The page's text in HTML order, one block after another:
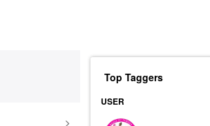
Top Taggers
USER